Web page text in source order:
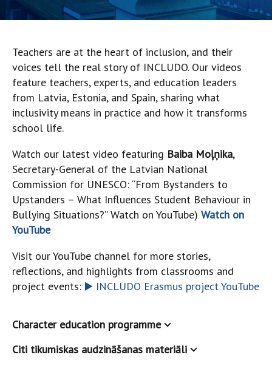
Teachers are at the heart of inclusion, and their
voices tell the real story of INCLUDO. Our videos
feature teachers, experts, and education leaders
from Latvia, Estonia, and Spain, sharing what
inclusivity means in practice and how it transforms
school life.
Watch our latest video featuring Baiba Moļņika,
Secretary-General of the Latvian National
Commission for UNESCO: “From Bystanders to
Upstanders – What Influences Student Behaviour in
Bullying Situations?” Watch on YouTube) Watch on
YouTube
Visit our YouTube channel for more stories,
reflections, and highlights from classrooms and
project events: ▶️ INCLUDO Erasmus project YouTube
Character education programme
Citi tikumiskas audzināšanas materiāli